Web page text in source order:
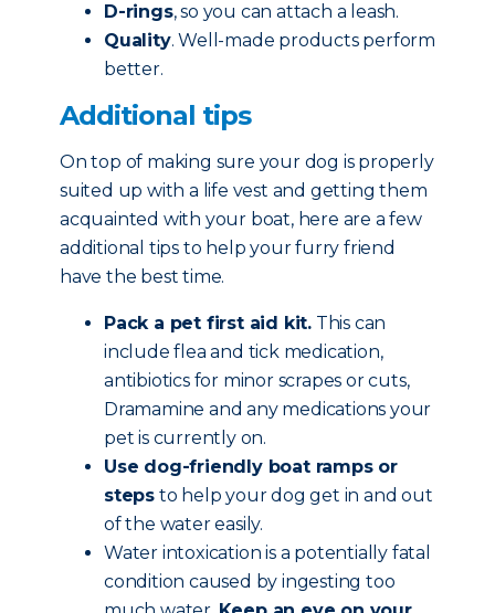
D-rings, so you can attach a leash.
Quality. Well-made products perform
better.
Additional tips
On top of making sure your dog is properly
suited up with a life vest and getting them
acquainted with your boat, here are a few
additional tips to help your furry friend
have the best time.
Pack a pet first aid kit. This can
include flea and tick medication,
antibiotics for minor scrapes or cuts,
Dramamine and any medications your
pet is currently on.
Use dog-friendly boat ramps or
steps to help your dog get in and out
of the water easily.
Water intoxication is a potentially fatal
condition caused by ingesting too